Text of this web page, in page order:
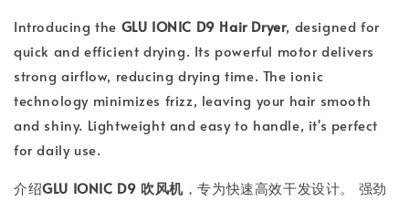
Introducing the GLU IONIC D9 Hair Dryer, designed for
quick and efficient drying. Its powerful motor delivers
strong airflow, reducing drying time. The ionic
technology minimizes frizz, leaving your hair smooth
and shiny. Lightweight and easy to handle, it's perfect
for daily use.
介绍GLU IONIC D9 吹风机，专为快速高效干发设计。 强劲